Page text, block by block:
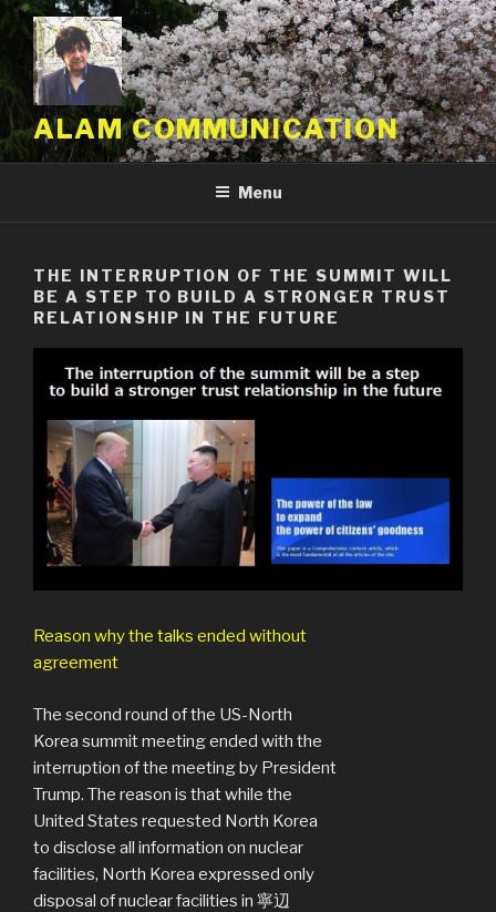
Skip
to
content
ALAM COMMUNICATION
Menu
THE INTERRUPTION OF THE SUMMIT WILL
BE A STEP TO BUILD A STRONGER TRUST
RELATIONSHIP IN THE FUTURE
Reason why the talks ended without
agreement
The second round of the US-North
Korea summit meeting ended with the
interruption of the meeting by President
Trump. The reason is that while the
United States requested North Korea
to disclose all information on nuclear
facilities, North Korea expressed only
disposal of nuclear facilities in 寧辺